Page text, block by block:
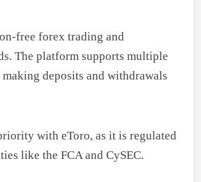
free forex trading and
The platform supports multiple
deposits and withdrawals
with eToro, as it is regulated
like the FCA and CySEC.